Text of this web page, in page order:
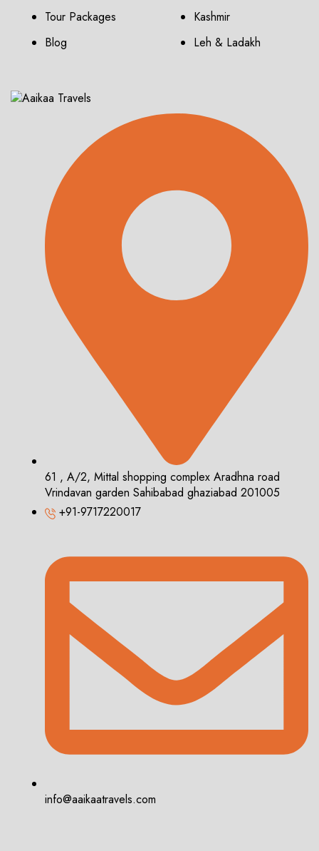
Tour Packages
Blog
Kashmir
Leh & Ladakh
61 , A/2, Mittal shopping complex Aradhna road
Vrindavan garden Sahibabad ghaziabad 201005
+91-9717220017
info@aaikaatravels.com